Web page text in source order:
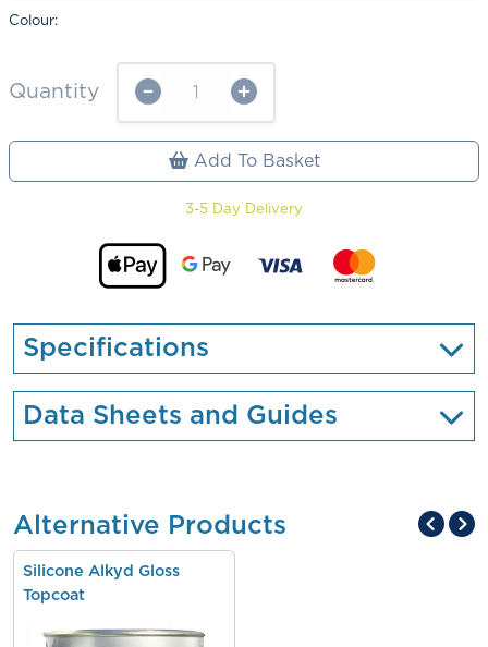
Colour:
Quantity
Add To Basket
3-5 Day Delivery
Specifications
Data Sheets and Guides
Alternative Products
Silicone Alkyd Gloss
Topcoat